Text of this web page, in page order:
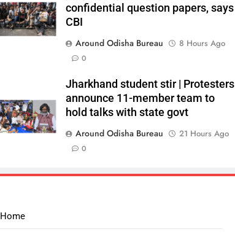
confidential question papers, says
CBI
Around Odisha Bureau
8 Hours Ago
0
Jharkhand student stir | Protesters
announce 11-member team to
hold talks with state govt
Around Odisha Bureau
21 Hours Ago
0
Home